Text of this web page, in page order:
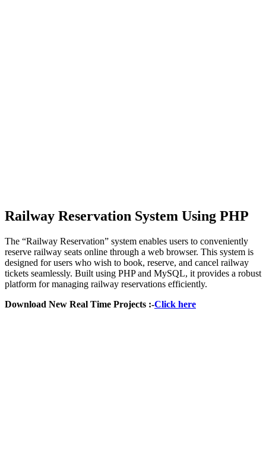
Railway Reservation System Using PHP
The “Railway Reservation” system enables users to conveniently
reserve railway seats online through a web browser. This system is
designed for users who wish to book, reserve, and cancel railway
tickets seamlessly. Built using PHP and MySQL, it provides a robust
platform for managing railway reservations efficiently.
Download New Real Time Projects :-Click here